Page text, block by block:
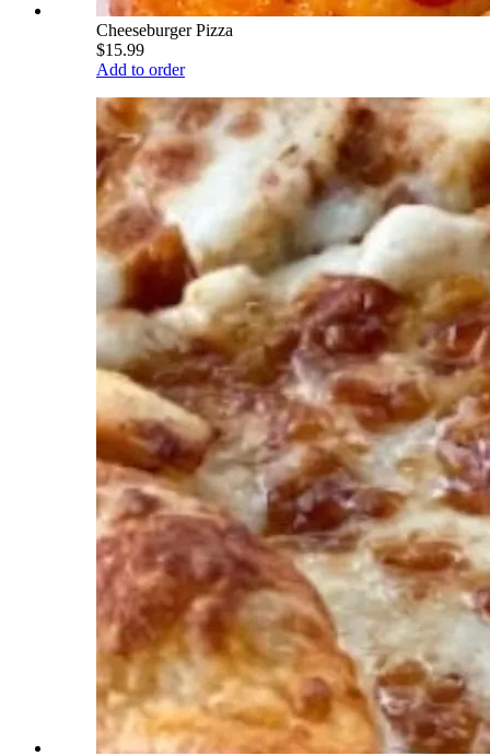
Cheeseburger Pizza
$15.99
Add to order